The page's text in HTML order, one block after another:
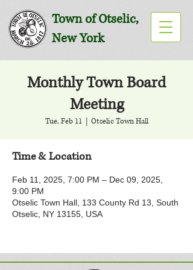
Town of Otselic,
New York
Monthly Town Board
Meeting
Tue, Feb 11
  |
Otselic Town Hall
Time & Location
Feb 11, 2025, 7:00 PM – Dec 09, 2025,
9:00 PM
Otselic Town Hall, 133 County Rd 13, South
Otselic, NY 13155, USA